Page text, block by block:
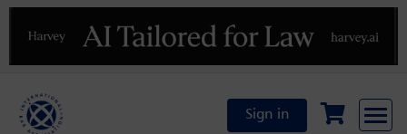
Previous
Sign in